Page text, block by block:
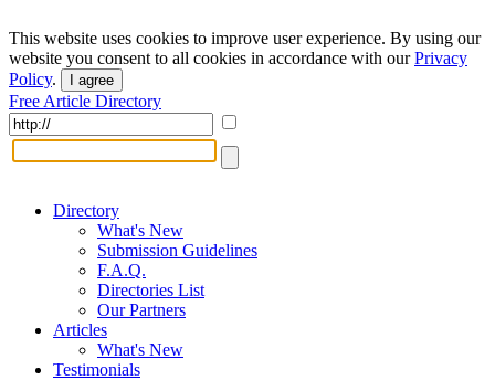
This website uses cookies to improve user experience. By using our
website you consent to all cookies in accordance with ourPrivacy
Policy. I agree
Free Article Directory
Directory
What's New
Submission Guidelines
F.A.Q.
Directories List
Our Partners
Articles
What's New
Testimonials